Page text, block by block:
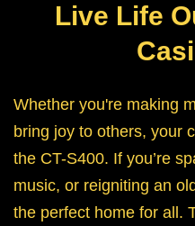
Live Life
Whether you're making
bring joy to others, your
the CT-S400. If you’re
music, or reigniting an
the perfect home for all.